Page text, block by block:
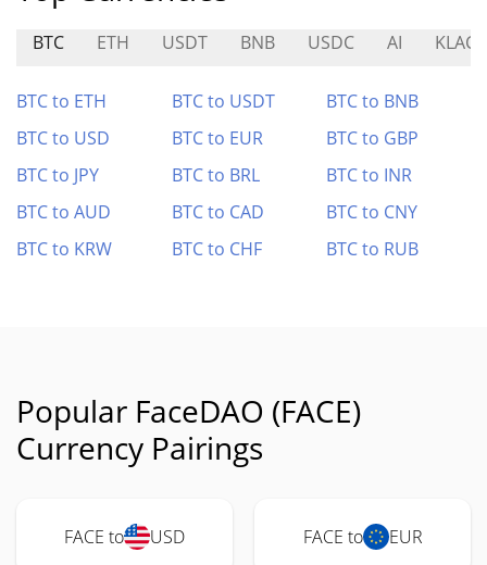
BTC ETH USDT BNB USDC AI
BTC to ETH BTC to USDT
BTC to BNB
BTC to USD
BTC to EUR
BTC to GBP
BTC to JPY
BTC to BRL
BTC to INR
BTC to AUD
BTC to CAD
BTC to CNY
BTC to KRW
BTC to CHF BTC to RUB
Popular FaceDAO (FACE)
Currency Pairings
FACE to USD FACE to EUR